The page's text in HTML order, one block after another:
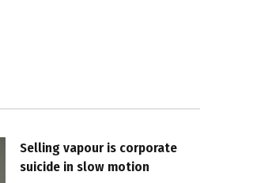
Selling vapour is corporate
suicide in slow motion